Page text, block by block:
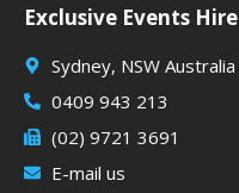
Exclusive Events Hire
Sydney, NSW Australia
0409 943 213
(02) 9721 3691
E-mail us